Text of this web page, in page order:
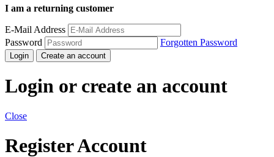
I am a returning customer
E-Mail Address
Password
Forgotten Password
Login Create an account
Login or create an account
Close
Register Account